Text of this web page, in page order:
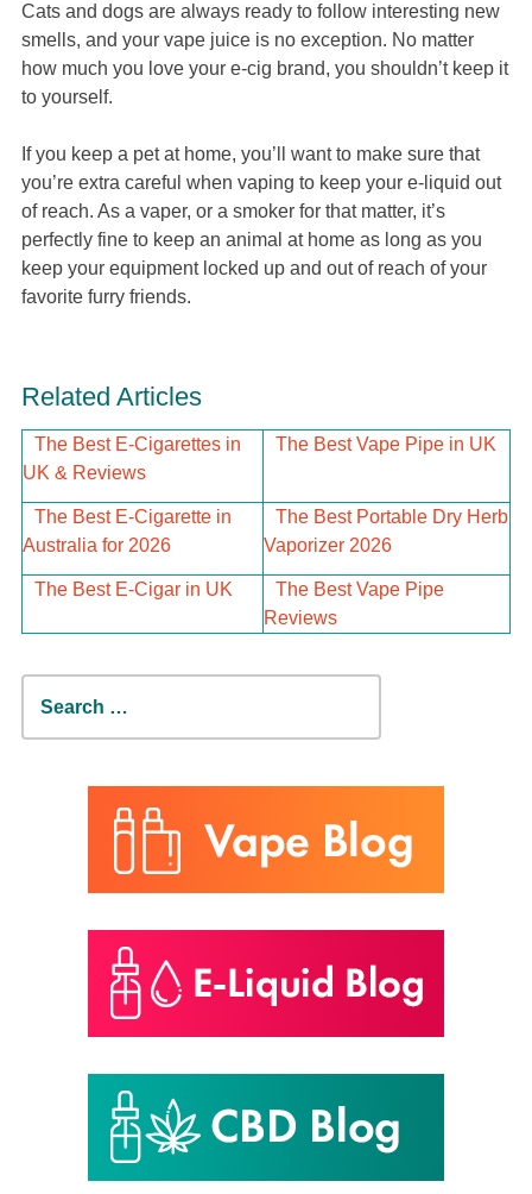
Cats and dogs are always ready to follow interesting new
smells, and your vape juice is no exception. No matter
how much you love your e-cig brand, you shouldn’t keep it
to yourself.
If you keep a pet at home, you’ll want to make sure that
you’re extra careful when vaping to keep your e-liquid out
of reach. As a vaper, or a smoker for that matter, it’s
perfectly fine to keep an animal at home as long as you
keep your equipment locked up and out of reach of your
favorite furry friends.
Related Articles
The Best E-Cigarettes in
UK & Reviews
The Best Vape Pipe in UK
The Best E-Cigarette in
Australia for 2026
The Best Portable Dry Herb
Vaporizer 2026
The Best E-Cigar in UK
The Best Vape Pipe
Reviews
Search
for: